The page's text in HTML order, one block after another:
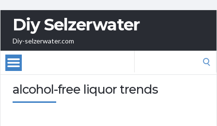
Diy Selzerwater
Diy-selzerwater.com
alcohol-free liquor trends